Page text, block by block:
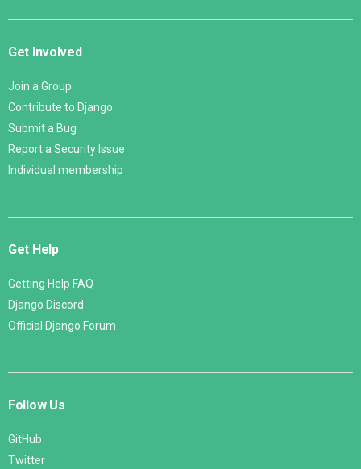
Get Involved
Join a Group
Contribute to Django
Submit a Bug
Report a Security Issue
Individual membership
Get Help
Getting Help FAQ
Django Discord
Official Django Forum
Follow Us
GitHub
Twitter